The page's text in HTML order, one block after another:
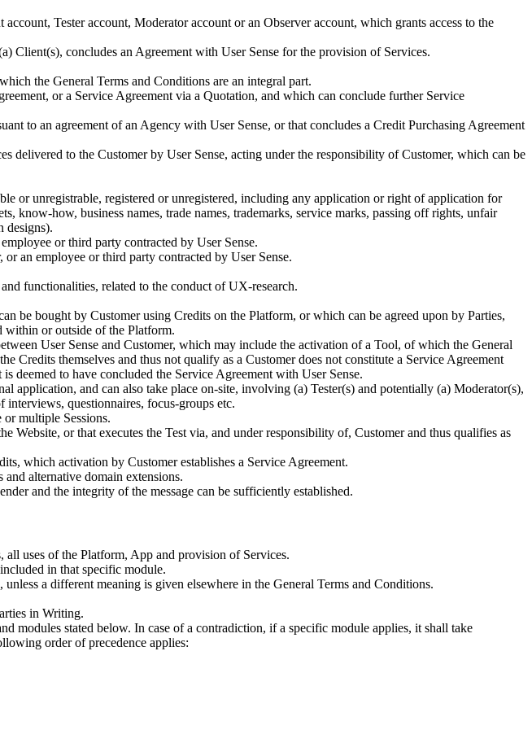
Tester account, Moderator account or an Observer account, which grants access to the
Client(s), concludes an Agreement with User Sense for the provision of Services.
the General Terms and Conditions are an integral part.
or a Service Agreement via a Quotation, and which can conclude further Service
to an agreement of an Agency with User Sense, or that concludes a Credit Purchasing Agreement
delivered to the Customer by User Sense, acting under the responsibility of Customer, which can be
or unregistrable, registered or unregistered, including any application or right of application for
know-how, business names, trade names, trademarks, service marks, passing off rights, unfair
designs).
or third party contracted by User Sense.
an employee or third party contracted by User Sense.
functionalities, related to the conduct of UX-research.
be bought by Customer using Credits on the Platform, or which can be agreed upon by Parties,
within or outside of the Platform.
User Sense and Customer, which may include the activation of a Tool, of which the General
themselves and thus not qualify as a Customer does not constitute a Service Agreement
deemed to have concluded the Service Agreement with User Sense.
application, and can also take place on-site, involving (a) Tester(s) and potentially (a) Moderator(s),
interviews, questionnaires, focus-groups etc.
multiple Sessions.
Website, or that executes the Test via, and under responsibility of, Customer and thus qualifies as
which activation by Customer establishes a Service Agreement.
alternative domain extensions.
and the integrity of the message can be sufficiently established.
uses of the Platform, App and provision of Services.
in that specific module.
a different meaning is given elsewhere in the General Terms and Conditions.
in Writing.
modules stated below. In case of a contradiction, if a specific module applies, it shall take
order of precedence applies: